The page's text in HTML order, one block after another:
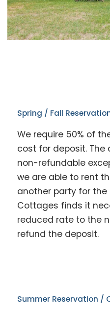
Spring / Fall
We require 50% of
cost for deposit. The
non-refundable
we are able to rent
another party for the
Cottages finds it
reduced rate to the
refund the deposit.
Summer Reservation /